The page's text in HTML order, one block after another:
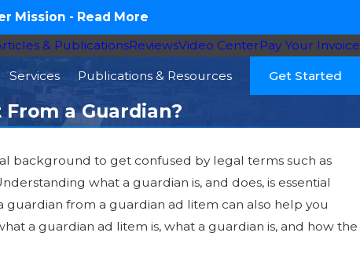
Mission - Read More
& PublicationsReviewsVideo CenterPay Your Invoice
Services Publications & Resources Get Started
a Guardian?
background to get confused by legal terms such as
what a guardian is, and does, is essential
from a guardian ad litem can also help you
a guardian ad litem is, what a guardian is, and how the
Member Needs
Law, and Your